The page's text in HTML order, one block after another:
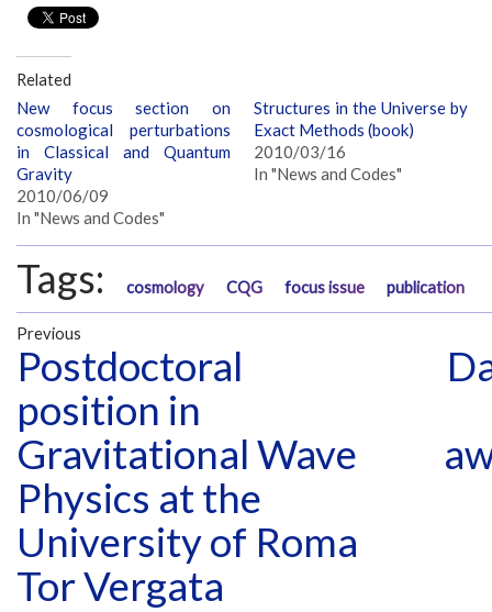
Related
New focus section on
cosmological perturbations
in Classical and Quantum
Gravity
2010/06/09
In "News and Codes"
Structures in the Universe by
Exact Methods (book)
2010/03/16
In "News and Codes"
Tags: cosmology CQG focus issue publication
Previous
Postdoctoral
position in
Gravitational Wave
Physics at the
University of Roma
Tor Vergata